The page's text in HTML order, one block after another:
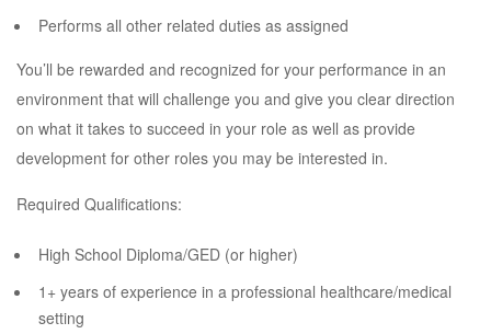
Performs all other related duties as assigned
You’ll be rewarded and recognized for your performance in an
environment that will challenge you and give you clear direction
on what it takes to succeed in your role as well as provide
development for other roles you may be interested in.
Required Qualifications:
High School Diploma/GED (or higher)
1+ years of experience in a professional healthcare/medical
setting